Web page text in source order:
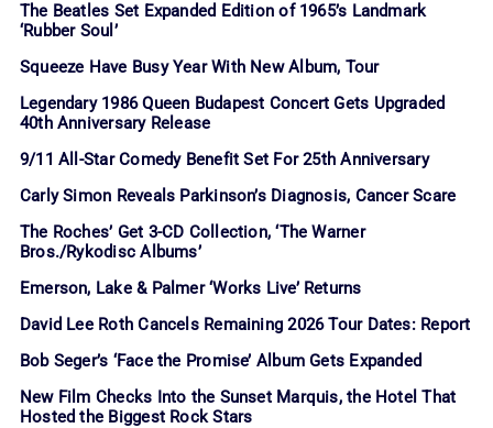
The Beatles Set Expanded Edition of 1965’s Landmark
‘Rubber Soul’
Squeeze Have Busy Year With New Album, Tour
Legendary 1986 Queen Budapest Concert Gets Upgraded
40th Anniversary Release
9/11 All-Star Comedy Benefit Set For 25th Anniversary
Carly Simon Reveals Parkinson’s Diagnosis, Cancer Scare
The Roches’ Get 3-CD Collection, ‘The Warner
Bros./Rykodisc Albums’
Emerson, Lake & Palmer ‘Works Live’ Returns
David Lee Roth Cancels Remaining 2026 Tour Dates: Report
Bob Seger’s ‘Face the Promise’ Album Gets Expanded
New Film Checks Into the Sunset Marquis, the Hotel That
Hosted the Biggest Rock Stars